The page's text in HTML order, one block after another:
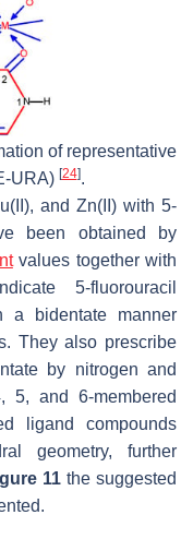
of representative
URA) [24].
and Zn(II) with 5-
been obtained by
values together with
5-fluorouracil
a bidentate manner
They also prescribe
by nitrogen and
5, and 6-membered
ligand compounds
geometry, further
11 the suggested